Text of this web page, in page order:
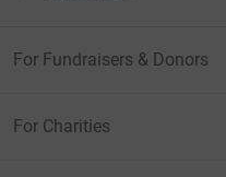
For Fundraisers & Donors
For Charities